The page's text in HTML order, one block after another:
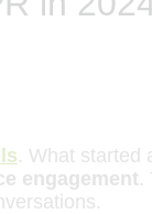
. What started
engagement.